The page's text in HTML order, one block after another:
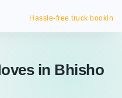
Hassle-free truck booking
in Bhisho